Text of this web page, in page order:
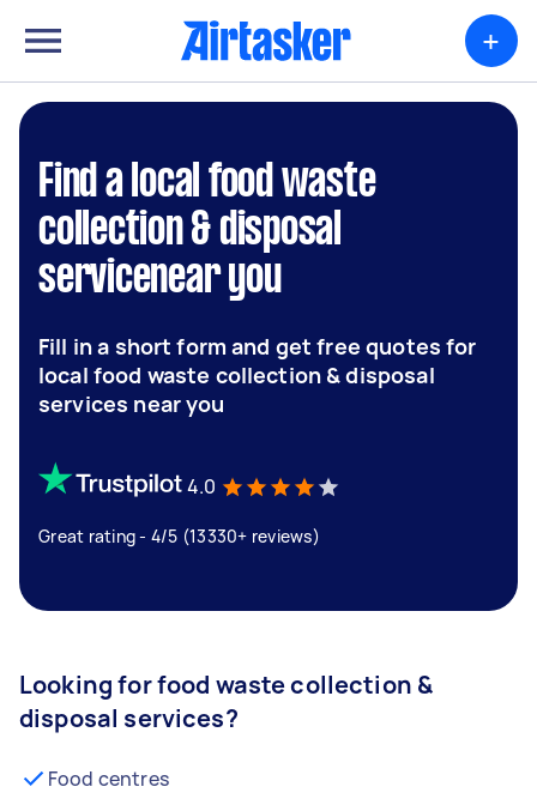
+
Find a local food waste
collection & disposal
servicenear you
Fill in a short form and get free quotes for
local food waste collection & disposal
services near you
4.0
Great rating - 4/5 (13330+ reviews)
Looking for food waste collection &
disposal services?
Food centres